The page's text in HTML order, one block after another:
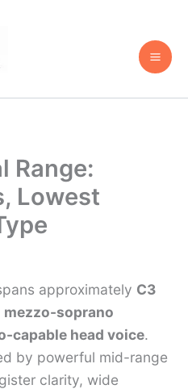
Range:
Lowest
approximately C3
mezzo-soprano
capable head voice.
by powerful mid-range
clarity, wide